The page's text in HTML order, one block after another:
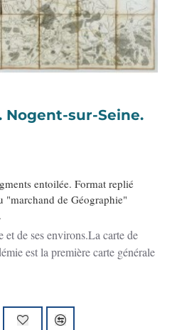
- N°46. Nogent-sur-Seine.
entoilée. Format replié
"marchand de Géographie"
et de ses environs.La carte de
est la première carte générale